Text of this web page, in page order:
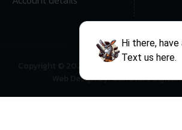
Copyright © 2025 • Arrowhead Survival –
Web Design By: Gun Store
Hi there,
Text us here.